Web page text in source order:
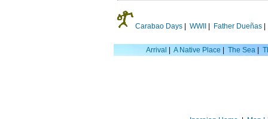
Carabao Days| WWII Father Dueñas|
Arrival A Native Place The Sea